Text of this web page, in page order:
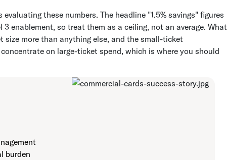
these numbers. The headline "1.5% savings" figures
enablement, so treat them as a ceiling, not an average. What
more than anything else, and the small-ticket
on large-ticket spend, which is where you should
burden